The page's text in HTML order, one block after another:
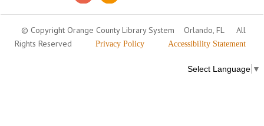
© Copyright Orange County Library System Orlando, FL
All
Rights Reserved
Privacy Policy Accessibility Statement
Select Language ▼